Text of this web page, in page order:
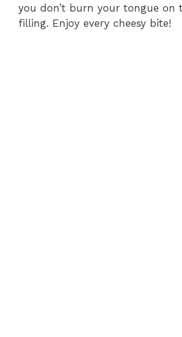
you don’t burn your tongue on
filling. Enjoy every cheesy bite!